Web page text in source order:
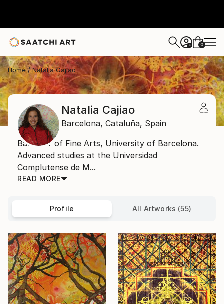
+ 0
Home Natalia Cajiao
Natalia Cajiao
Barcelona, Cataluña, Spain
Bachelor of Fine Arts, University of Barcelona.
Advanced studies at the Universidad
Complutense de M...
READ MORE
Profile All Artworks (55)